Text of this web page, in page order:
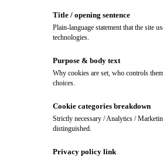
Title / opening sentence
Plain-language statement that the site
technologies.
Purpose & body text
Why cookies are set, who controls
choices.
Cookie categories breakdown
Strictly necessary / Analytics /
distinguished.
Privacy policy link